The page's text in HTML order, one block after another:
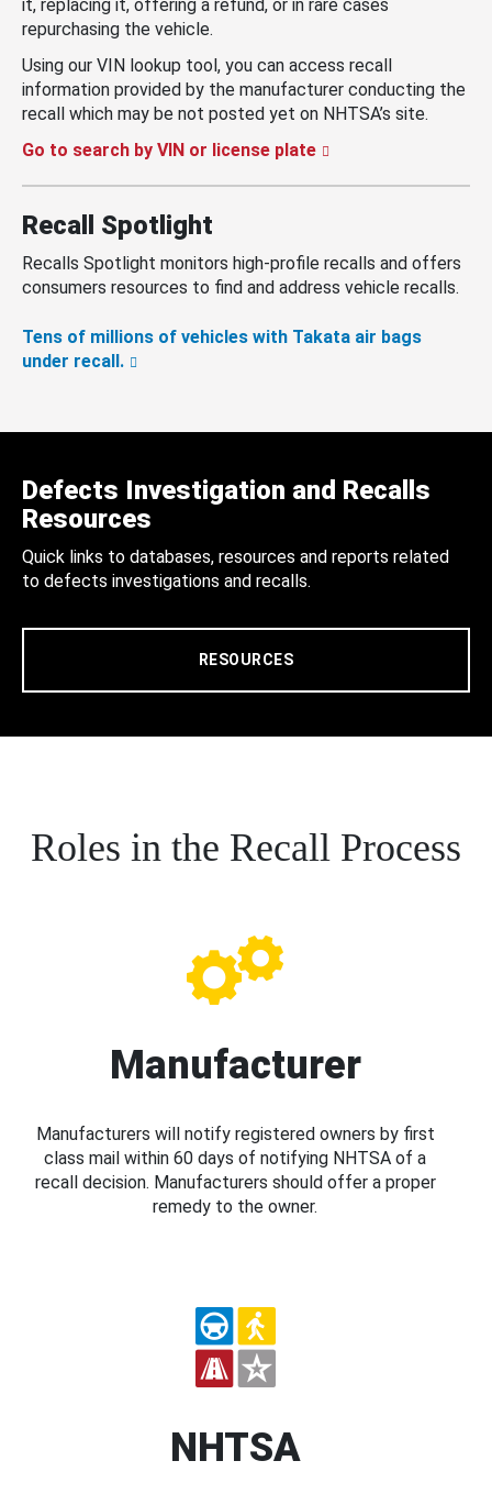
it, replacing it, offering a refund, or in rare cases
repurchasing the vehicle.
Using our VIN lookup tool, you can access recall
information provided by the manufacturer conducting the
recall which may be not posted yet on NHTSA’s site.
Go to search by VIN or license plate
Recall Spotlight
Recalls Spotlight monitors high-profile recalls and offers
consumers resources to find and address vehicle recalls.
Tens of millions of vehicles with Takata air bags
under recall.
Defects Investigation and Recalls
Resources
Quick links to databases, resources and reports related
to defects investigations and recalls.
RESOURCES
Roles in the Recall Process
Manufacturer
Manufacturers will notify registered owners by first
class mail within 60 days of notifying NHTSA of a
recall decision. Manufacturers should offer a proper
remedy to the owner.
NHTSA